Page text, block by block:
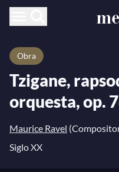
Obra
Tzigane,
orquesta, op.
Maurice Ravel
Siglo XX